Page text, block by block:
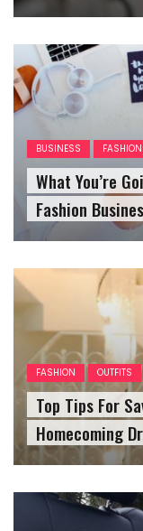
BUSINESS FASHION
What You’re
Fashion
FASHION OUTFITS
Top Tips For
Homecoming